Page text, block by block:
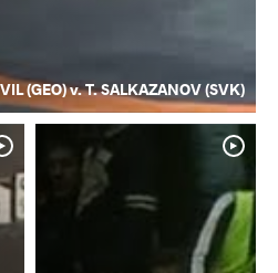
(GEO) v. T. SALKAZANOV (SVK)